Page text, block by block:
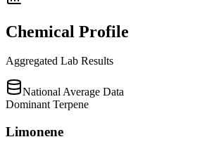
Chemical Profile
Aggregated Lab Results
National Average Data
Dominant Terpene
Limonene